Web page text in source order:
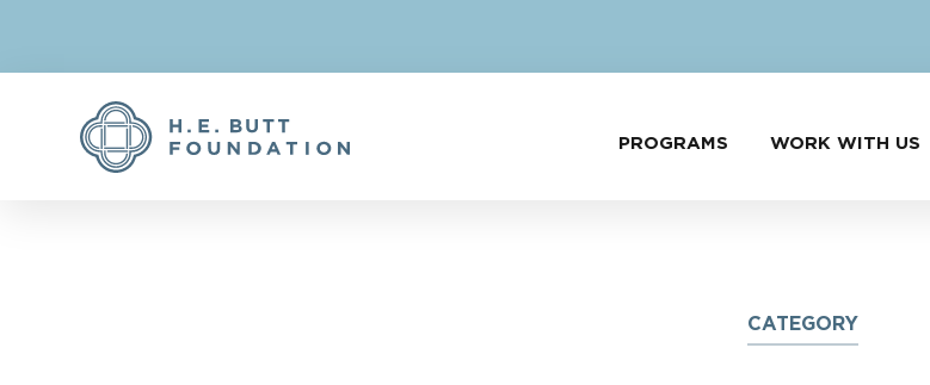
PROGRAMS WORK WITH US
CATEGORY